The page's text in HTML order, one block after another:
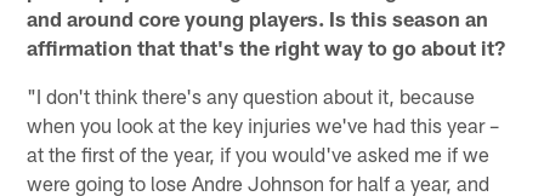
and around core young players. Is this season an
affirmation that that's the right way to go about it?
"I don't think there's any question about it, because
when you look at the key injuries we've had this year –
at the first of the year, if you would've asked me if we
were going to lose Andre Johnson for half a year, and